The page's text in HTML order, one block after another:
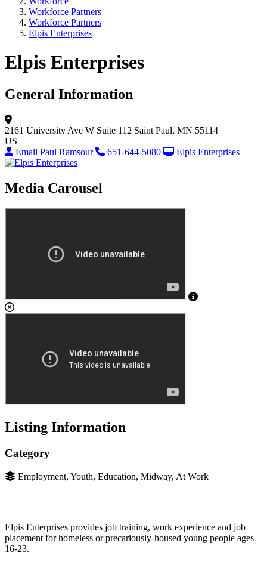
Workforce Partners
Workforce Partners
Elpis Enterprises
Elpis Enterprises
General Information
2161 University Ave W Suite 112 Saint Paul, MN 55114
US
Email Paul Ramsour
651-644-5080 Elpis Enterprises
Media Carousel
Listing Information
Category
Employment, Youth, Education, Midway, At Work
Elpis Enterprises provides job training, work experience and job
placement for homeless or precariously-housed young people ages
16-23.